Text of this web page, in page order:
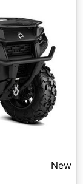
New